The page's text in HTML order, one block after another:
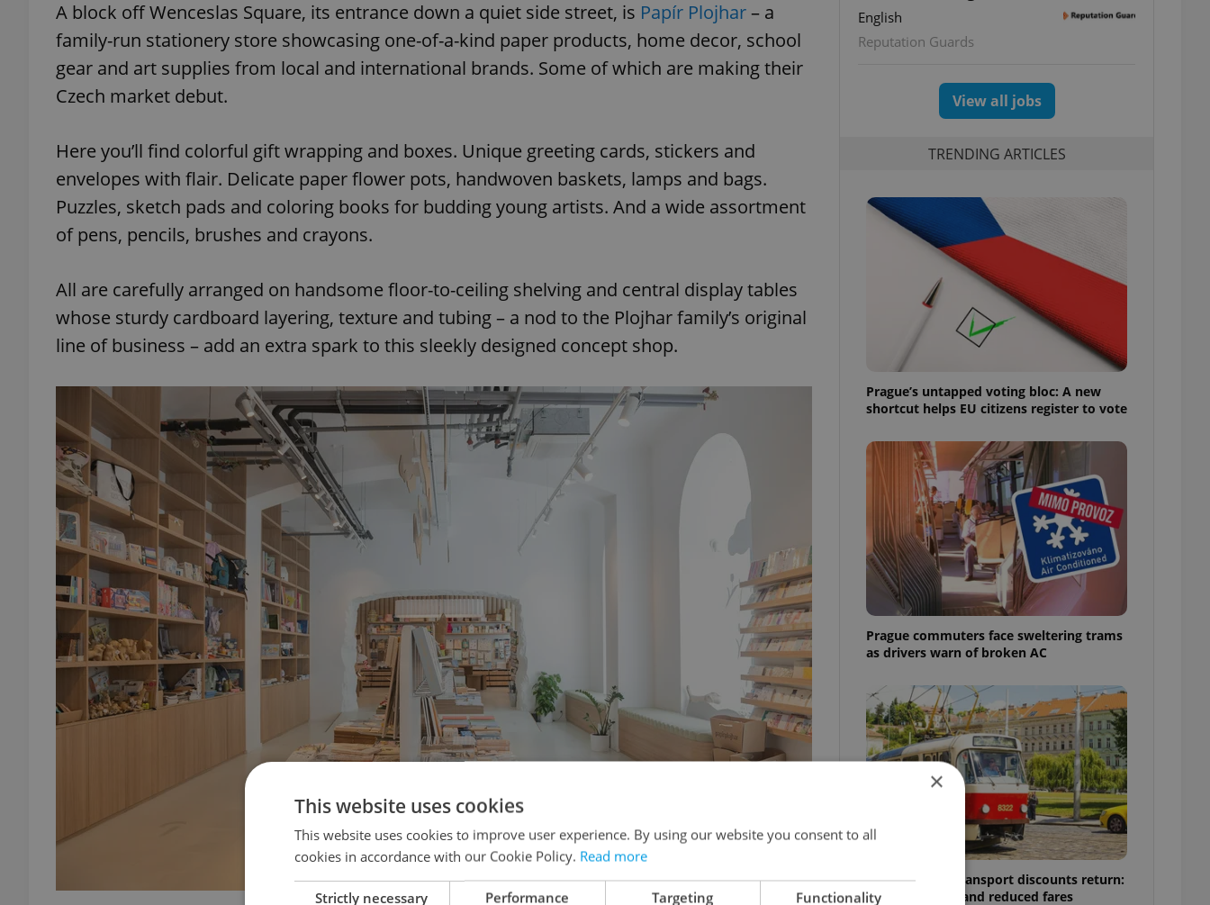
A block off Wenceslas Square, its entrance down a quiet side street, is Papír Plojhar– a
family-run stationery store showcasing one-of-a-kind paper products, home decor, school
gear and art supplies from local and international brands. Some of which are making their
Czech market debut.
Here you’ll find colorful gift wrapping and boxes. Unique greeting cards, stickers and
envelopes with flair. Delicate paper flower pots, handwoven baskets, lamps and bags.
Puzzles, sketch pads and coloring books for budding young artists. And a wide assortment
of pens, pencils, brushes and crayons.
All are carefully arranged on handsome floor-to-ceiling shelving and central display tables
whose sturdy cardboard layering, texture and tubing – a nod to the Plojhar family’s original
line of business – add an extra spark to this sleekly designed concept shop.
English
Reputation Guards
View all jobs
TRENDING ARTICLES
Prague’s untapped voting bloc: A new
shortcut helps EU citizens register to vote
Prague commuters face sweltering trams
as drivers warn of broken AC
Prague public transport discounts return:
A guide to free and reduced fares
×
This website uses cookies
This website uses cookies to improve user experience. By using our website you consent to all
cookies in accordance with our Cookie Policy. Read more
Strictly necessary Performance Targeting Functionality